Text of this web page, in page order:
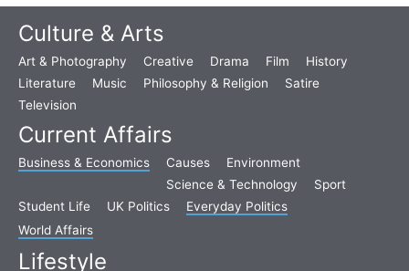
Culture & Arts
Art & Photography Creative Drama Film
History
Literature
Music Philosophy & Religion
Satire
Television
Current Affairs
Business & Economics Causes
Environment
Science & Technology
Sport
Student Life
UK Politics
Everyday Politics
World Affairs
Lifestyle